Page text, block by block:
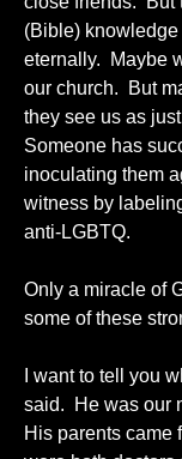
(Bible)
eternally.  Maybe
our church.  But
they see us as
Someone has
inoculating them
witness by
anti-LGBTQ.
Only a miracle of
some of these
I want to tell you
said.  He was our
His parents came